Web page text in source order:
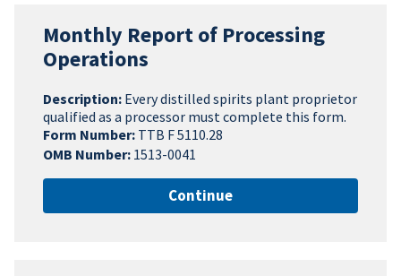
Monthly Report of Processing
Operations
Description: Every distilled spirits plant proprietor
qualified as a processor must complete this form.
Form Number: TTB F 5110.28
OMB Number: 1513-0041
Continue